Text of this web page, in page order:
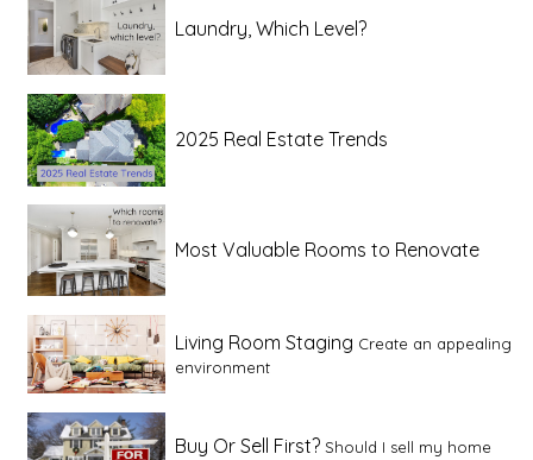
Laundry, Which Level?
2025 Real Estate Trends
Most Valuable Rooms to Renovate
Living Room Staging Create an appealing
environment
Buy Or Sell First? Should I sell my home